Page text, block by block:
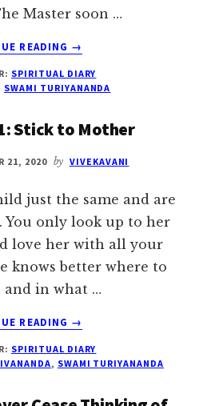
Master soon …
READING
ABOUT
28:
TRUE
AND
→
SPIRITUAL DIARY
SWAMI TURIYANANDA
Stick to Mother
21, 2020 by VIVEKAVANI
just the same and are
You only look up to her
love her with all your
knows better where to
and in what …
READING
ABOUT
21:
STICK
→
SPIRITUAL DIARY
, SWAMI TURIYANANDA